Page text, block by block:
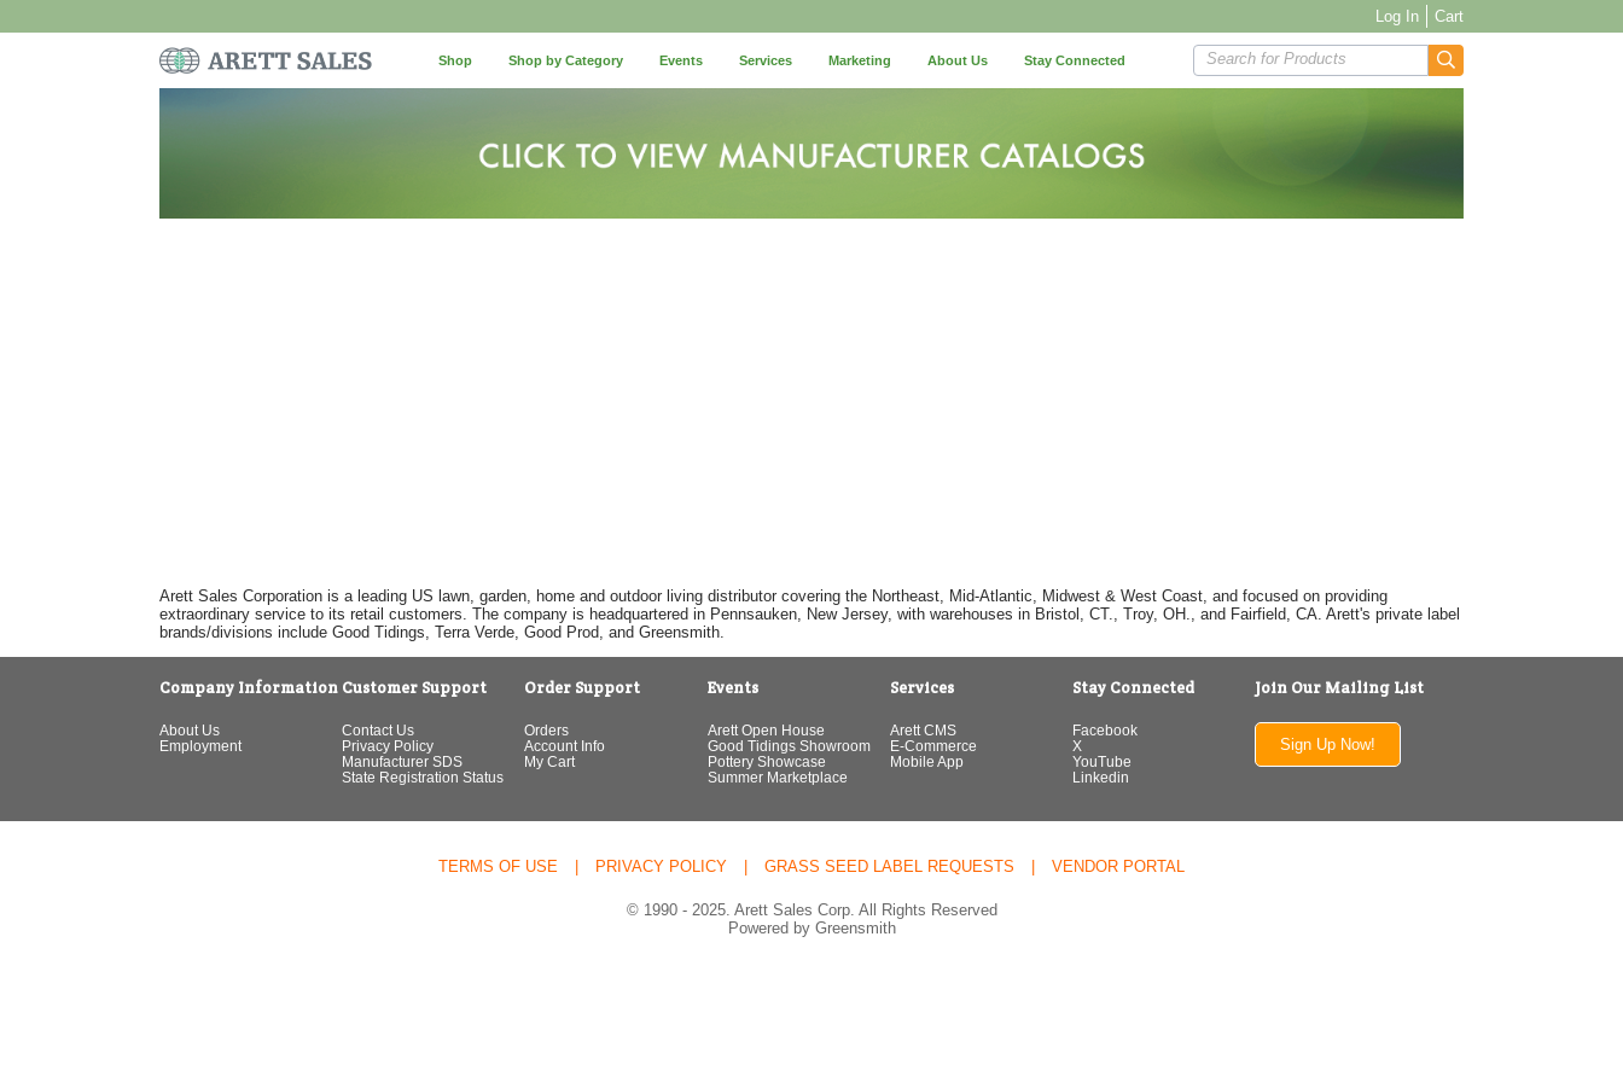
Log In Cart
Shop Shop by Category Events Services Marketing About Us Stay Connected Search for Products
Arett Sales Corporation is a leading US lawn, garden, home and outdoor living distributor covering the Northeast, Mid-Atlantic, Midwest & West Coast, and focused on providing
extraordinary service to its retail customers. The company is headquartered in Pennsauken, New Jersey, with warehouses in Bristol, CT., Troy, OH., and Fairfield, CA. Arett's private label
brands/divisions include Good Tidings, Terra Verde, Good Prod, and Greensmith.
Company Information
About Us
Employment
Customer Support
Contact Us
Privacy Policy
Manufacturer SDS
State Registration Status
Order Support
Orders
Account Info
My Cart
Events
Arett Open House
Good Tidings Showroom
Pottery Showcase
Summer Marketplace
Services
Arett CMS
E-Commerce
Mobile App
Stay Connected
Facebook
X
YouTube
Linkedin
Join Our Mailing List
Sign Up Now!
TERMS OF USE | PRIVACY POLICY | GRASS SEED LABEL REQUESTS | VENDOR PORTAL
© 1990 - 2025. Arett Sales Corp. All Rights Reserved
Powered by Greensmith